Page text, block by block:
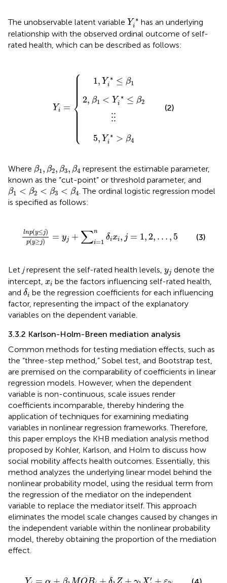
The unobservable latent variable Y ∗
i
Yi∗has an underlying
relationship with the observed ordinal outcome of self-
rated health, which can be described as follows:
Yi =
⎧
⎪
⎪
⎪ ⎪ ⎪ ⎪ ⎪ ⎪
⎪
⎨
⎪
⎪ ⎪ ⎪⎩
1, Y ∗
i ≤ β1
2, β1 < Y ∗
i ≤ β2
⋮⋮
5, Y ∗
i > β4
2
(2)
Where β1 , β2, β3, β4
β1 β2 β3 β4 represent the estimable parameter,
known as the “cut-point” or threshold parameter, and
β1 < β2 < β3 < β4
β1 <β 2< β3 <β 4
. The ordinal logistic regression model
is specified as follows:
lnp(y≤j)
p(y≥j) = yj + ∑n
i=1
δixi, j = 1, 2, … , 5
npy≤jp +∑i=
(3)
Let jrepresent the self-rated health levels, yj
yj denote the
intercept, xi
xi be the factors influencing self-rated health,
and δi
δ be the regression coefficients for each influencing
factor, representing the impact of the explanatory
variables on the dependent variable.
3.3.2 Karlson-Holm-Breen mediation analysis
Common methods for testing mediation effects, such as
the “three-step method,” Sobel test, and Bootstrap test,
are premised on the comparability of coefficients in linear
regression models. However, when the dependent
variable is non-continuous, scale issues render
coefficients incomparable, thereby hindering the
application of techniques for examining mediating
variables in nonlinear regression frameworks. Therefore,
this paper employs the KHB mediation analysis method
proposed by Kohler, Karlson, and Holm to discuss how
social mobility affects health outcomes. Essentially, this
method analyzes the underlying linear model behind the
nonlinear probability model, using the residual term from
the regression of the mediator on the independent
variable to replace the mediator itself. This approach
eliminates the model scale changes caused by changes in
the independent variable within the nonlinear probability
model, thereby obtaining the proportion of the mediation
effect.
′
Yi= 1 MOBi+δ1 Z +γ 1X ′+ 2i